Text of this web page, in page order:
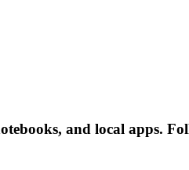
and local apps.